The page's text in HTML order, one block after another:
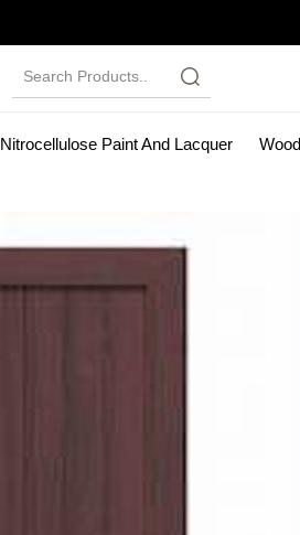
Nitrocellulose Paint And Lacquer